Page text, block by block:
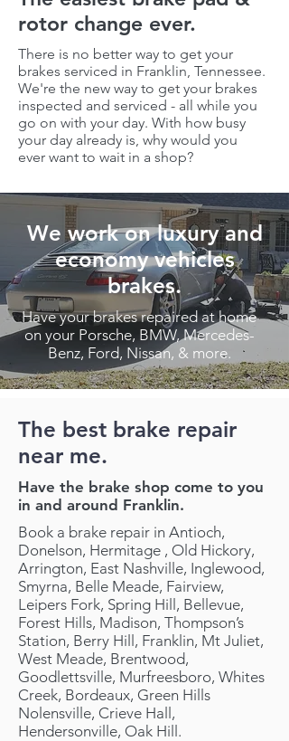
rotor change ever.
There is no better way to get your
brakes serviced in Franklin, Tennessee.
We're the new way to get your brakes
inspected and serviced - all while you
go on with your day. With how busy
your day already is, why would you
ever want to wait in a shop?
We work on luxury and
economy vehicles
brakes.
Have your brakes repaired at home
on your Porsche, BMW, Mercedes-
Benz, Ford, Nissan, & more.
The best brake repair
near me.
Have the brake shop come to you
in and around Franklin.
Book a brake repair in Antioch,
Donelson, Hermitage , Old Hickory,
Arrington, East Nashville, Inglewood,
Smyrna, Belle Meade, Fairview,
Leipers Fork, Spring Hill, Bellevue,
Forest Hills, Madison, Thompson’s
Station, Berry Hill, Franklin, Mt Juliet,
West Meade, Brentwood,
Goodlettsville, Murfreesboro, Whites
Creek, Bordeaux, Green Hills
Nolensville, Crieve Hall,
Hendersonville, Oak Hill.